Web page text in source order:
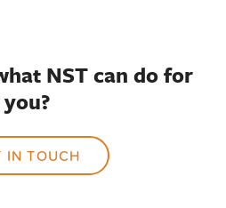
NST can do for
you?
IN TOUCH